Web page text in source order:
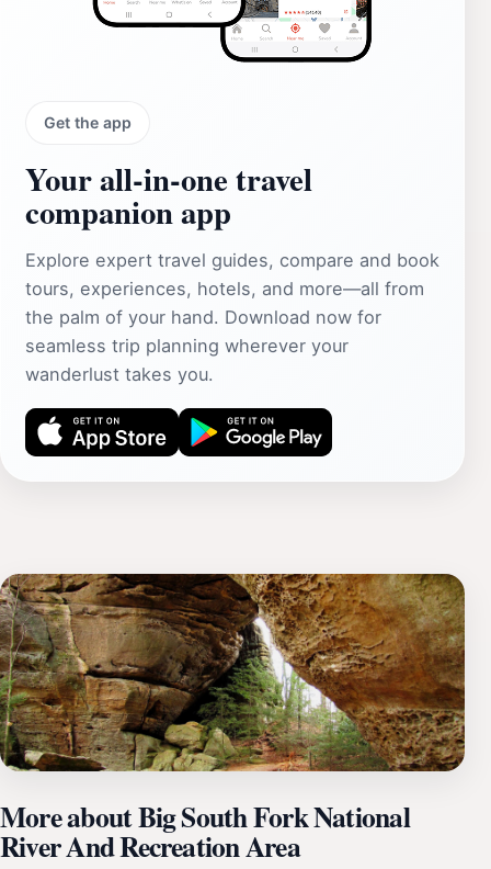
Get the app
Your all‑in‑one travel
companion app
Explore expert travel guides, compare and book
tours, experiences, hotels, and more—all from
the palm of your hand. Download now for
seamless trip planning wherever your
wanderlust takes you.
More about Big South Fork National
River And Recreation Area